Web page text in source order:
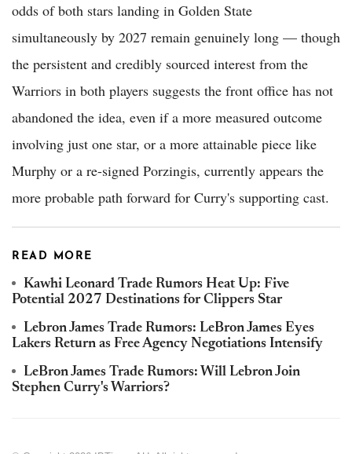
odds of both stars landing in Golden State
simultaneously by 2027 remain genuinely long — though
the persistent and credibly sourced interest from the
Warriors in both players suggests the front office has not
abandoned the idea, even if a more measured outcome
involving just one star, or a more attainable piece like
Murphy or a re-signed Porzingis, currently appears the
more probable path forward for Curry's supporting cast.
READ MORE
Kawhi Leonard Trade Rumors Heat Up: Five
Potential 2027 Destinations for Clippers Star
Lebron James Trade Rumors: LeBron James Eyes
Lakers Return as Free Agency Negotiations Intensify
LeBron James Trade Rumors: Will Lebron Join
Stephen Curry's Warriors?